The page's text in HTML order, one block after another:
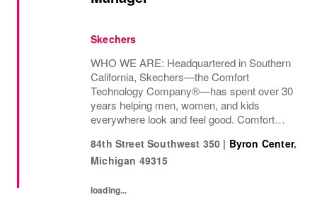
Skechers
WHO WE ARE: Headquartered in Southern
California, Skechers—the Comfort
Technology Company®—has spent over 30
years helping men, women, and kids
everywhere look and feel good. Comfort
84th Street Southwest 350 | Byron Center,
Michigan 49315
loading...